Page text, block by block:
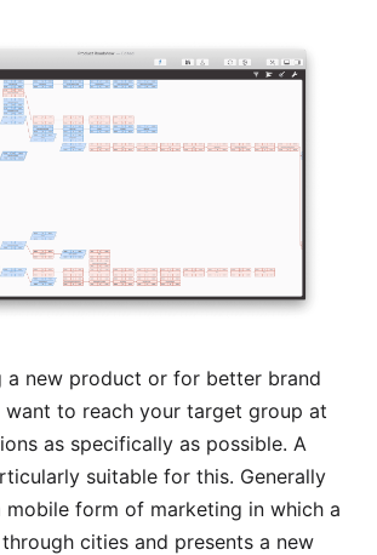
a new product or for better brand
want to reach your target group at
as specifically as possible. A
suitable for this. Generally
mobile form of marketing in which a
cities and presents a new